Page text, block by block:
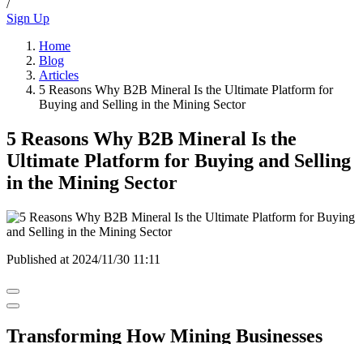
/
Sign Up
Home
Blog
Articles
5 Reasons Why B2B Mineral Is the Ultimate Platform for
Buying and Selling in the Mining Sector
5 Reasons Why B2B Mineral Is the
Ultimate Platform for Buying and Selling
in the Mining Sector
Published at 2024/11/30 11:11
Transforming How Mining Businesses